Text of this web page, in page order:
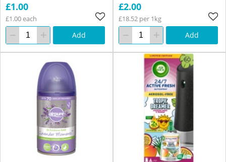
£1.00
£1.00 each
Add
£2.00
£18.52 per 1kg
Add